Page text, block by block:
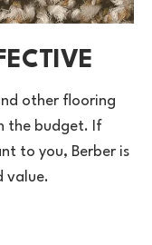
other flooring
the budget. If
to you, Berber is
value.